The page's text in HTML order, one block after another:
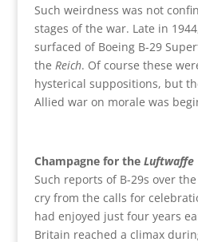
Such weirdness was not
stages of the war. Late in
surfaced of Boeing B-29
the Reich. Of course these
hysterical suppositions, but
Allied war on morale was
Champagne for the Luftwaffe
Such reports of B-29s over the
cry from the calls for
had enjoyed just four years
Britain reached a climax